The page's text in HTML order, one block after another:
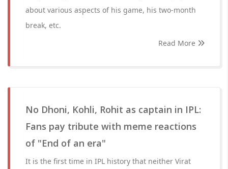
about various aspects of his game, his two-month
break, etc.
Read More
No Dhoni, Kohli, Rohit as captain in IPL:
Fans pay tribute with meme reactions
of "End of an era"
It is the first time in IPL history that neither Virat